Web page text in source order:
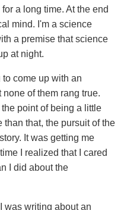
a long time. At the end
mind. I'm a science
a premise that science
at night.
to come up with an
of them rang true.
point of being a little
than that, the pursuit of the
It was getting me
I realized that I cared
I did about the
was writing about an